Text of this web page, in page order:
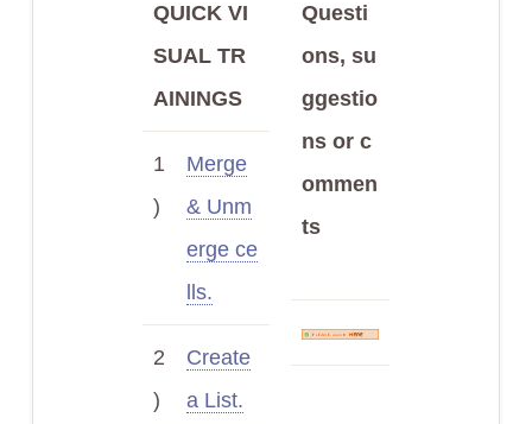
QUICK VI
SUAL TR
AININGS
1
)
Merge
& Unm
erge ce
lls.
2
)
Create
a List.
Questi
ons, su
ggestio
ns or c
ommen
ts